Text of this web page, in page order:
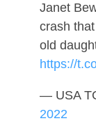
Janet
crash
old
https://
— USA
2022